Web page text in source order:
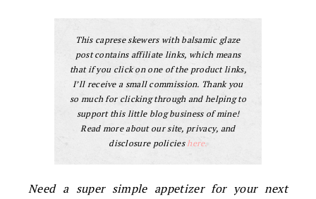
This caprese skewers with balsamic glaze
post contains affiliate links, which means
that if you click on one of the product links,
I’ll receive a small commission. Thank you
so much for clicking through and helping to
support this little blog business of mine!
Read more about our site, privacy, and
disclosure policies here.
Need a super simple appetizer for your next